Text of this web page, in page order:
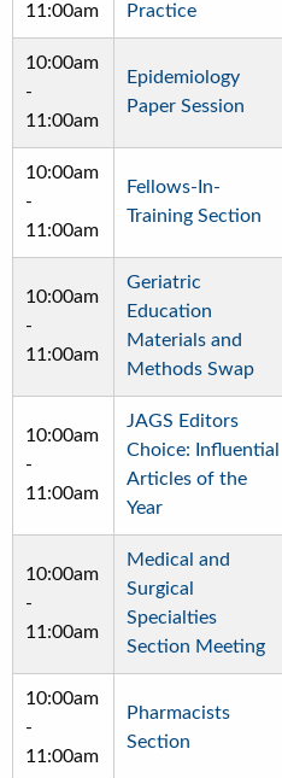
11:00am
Practice
10:00am
-
11:00am
Epidemiology
Paper Session
10:00am
-
11:00am
Fellows-In-
Training Section
10:00am
-
11:00am
Geriatric
Education
Materials and
Methods Swap
10:00am
-
11:00am
JAGS Editors
Choice: Influential
Articles of the
Year
10:00am
-
11:00am
Medical and
Surgical
Specialties
Section Meeting
10:00am
-
11:00am
Pharmacists
Section